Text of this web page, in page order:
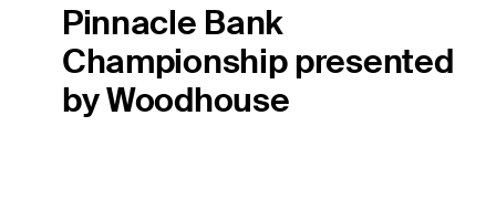
Pinnacle Bank
Championship presented
by Woodhouse